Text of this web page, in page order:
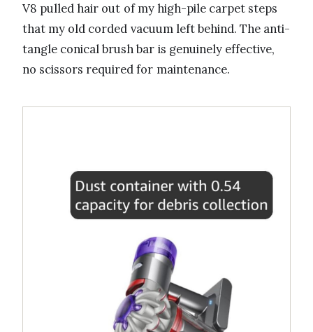
V8 pulled hair out of my high-pile carpet steps
that my old corded vacuum left behind. The anti-
tangle conical brush bar is genuinely effective,
no scissors required for maintenance.